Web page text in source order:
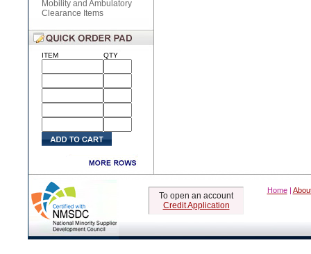
Mobility and Ambulatory
Clearance Items
ITEM QTY
To open an account
Credit Application
Home |